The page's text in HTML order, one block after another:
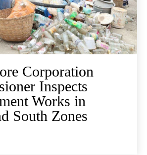
Corporation
Inspects
Works in
South Zones